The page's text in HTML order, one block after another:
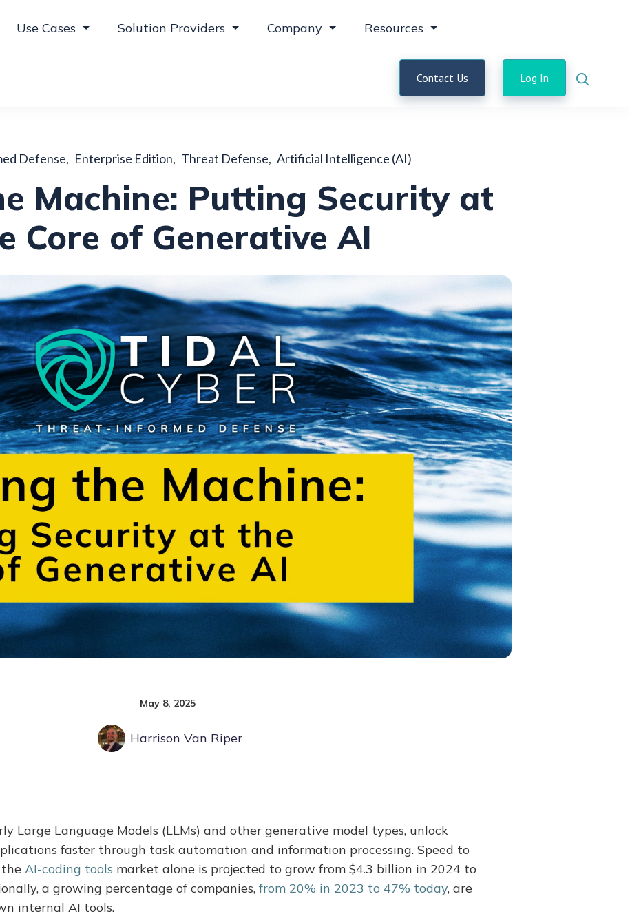
Use Cases Solution Providers Company Resources
Contact Us Log In
Defense, Enterprise Edition, Threat Defense, Artificial Intelligence (AI)
Machine: Putting Security at
Core of Generative AI
May 8, 2025
Harrison Van Riper
Large Language Models (LLMs) and other generative model types, unlock
faster through task automation and information processing. Speed to
AI-coding tools market alone is projected to grow from $4.3 billion in 2024 to
a growing percentage of companies, from 20% in 2023 to 47% today, are
internal AI tools.